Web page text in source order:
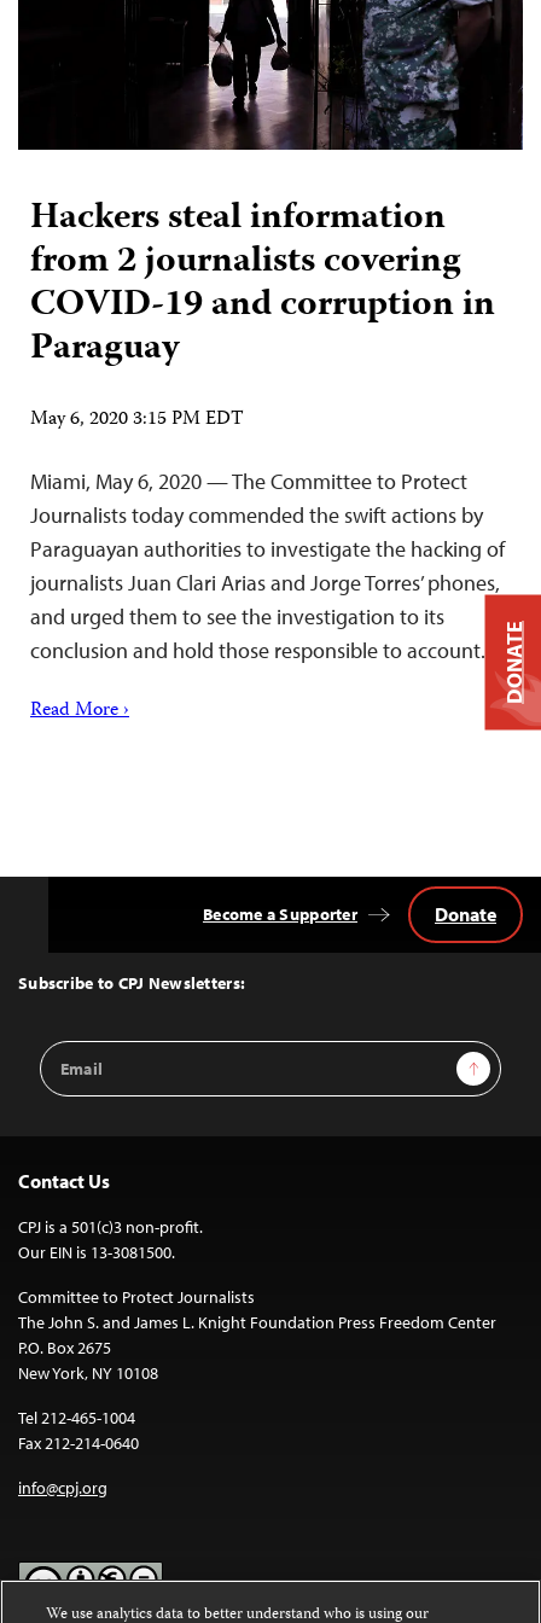
Hackers steal information
from 2 journalists covering
COVID-19 and corruption in
Paraguay
May 6, 2020 3:15 PM EDT
Miami, May 6, 2020 — The Committee to Protect
Journalists today commended the swift actions by
Paraguayan authorities to investigate the hacking of
journalists Juan Clari Arias and Jorge Torres’ phones,
and urged them to see the investigation to its
conclusion and hold those responsible to account.
Read More ›
Top
Subscribe to CPJ Newsletters:
Email
Address
Sign Up
Become a Supporter Donate
Contact Us
CPJ is a 501(c)3 non-profit.
Our EIN is 13-3081500.
Committee to Protect Journalists
The John S. and James L. Knight Foundation Press Freedom Center
P.O. Box 2675
New York, NY 10108
Tel 212-465-1004
Fax 212-214-0640
info@cpj.org
DONATE
We use analytics data to better understand who is using our